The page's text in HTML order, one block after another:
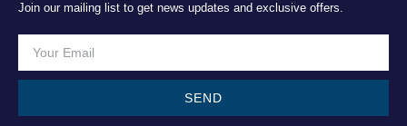
Join our mailing list to get news updates and exclusive offers.
SEND